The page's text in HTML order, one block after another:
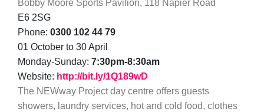
Bobby Moore Sports Pavilion, 118 Napier Road
E6 2SG
Phone: 0300 102 44 79
01 October to 30 April
Monday-Sunday: 7:30pm-8:30am
Website: http://bit.ly/1Q189wD
The NEWway Project day centre offers guests
showers, laundry services, hot and cold food, clothes